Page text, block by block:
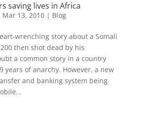
saving lives in Africa
Mar 13, 2010| Blog
wrenching story about a Somali
then shot dead by his
a common story in a country
years of anarchy. However, a new
and banking system being